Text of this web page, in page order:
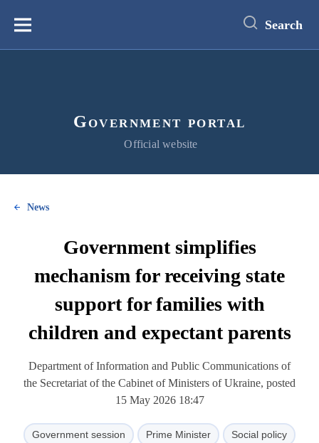
content
Меню Search
Government portal
Official website
News
Government simplifies
mechanism for receiving state
support for families with
children and expectant parents
Department of Information and Public Communications of
the Secretariat of the Cabinet of Ministers of Ukraine, posted
15 May 2026 18:47
Government session Prime Minister Social policy